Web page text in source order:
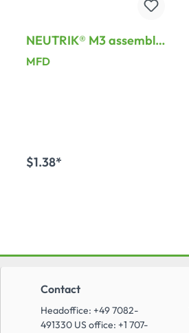
NEUTRIK® M3 assembly
frame for D-Series
MFD
$1.38*
Contact
Headoffice: +49 7082-
491330 US office: +1 707-